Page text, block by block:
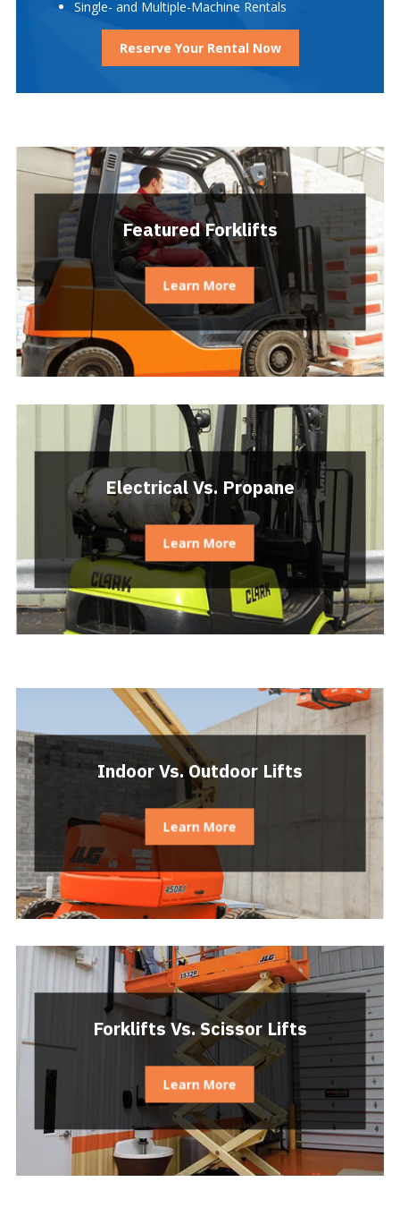
Single- and Multiple-Machine Rentals
Reserve Your Rental Now
Featured Forklifts
Learn More
Electrical Vs. Propane
Learn More
Indoor Vs. Outdoor Lifts
Learn More
Forklifts Vs. Scissor Lifts
Learn More